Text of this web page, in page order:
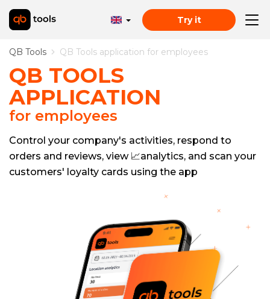
Try it
QB Tools QB Tools application for employees
QB TOOLS
APPLICATION
for employees
Control your company's activities, respond to
orders and reviews, view 📈analytics, and scan your
customers' loyalty cards using the app